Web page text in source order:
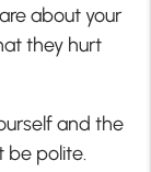
about your
they hurt
and the
be polite.